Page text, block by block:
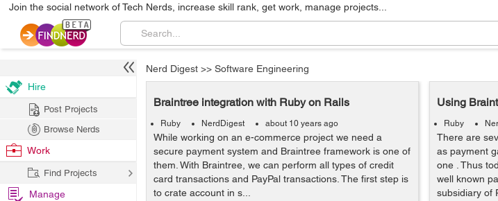
Join the social network of Tech Nerds, increase skill rank, get work, manage projects...
Nerd Digest >> Software Engineering
Braintree integration with Ruby on Rails
Ruby NerdDigest about 10 years ago
While working on an e-commerce project we need a
secure payment system and Braintree framework is one of
them. With Braintree, we can perform all types of credit
card transactions and PayPal transactions. The first step is
to crate account in s...
Using
Ruby
There are
as payment
one . Thus
well known
subsidiary of
Hire
Post Projects
Browse Nerds
Work
Find Projects
Manage